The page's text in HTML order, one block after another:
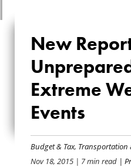
NEW
New
Extreme
Events
Budget & Tax,
Nov 18, 2015 | 7 min read |